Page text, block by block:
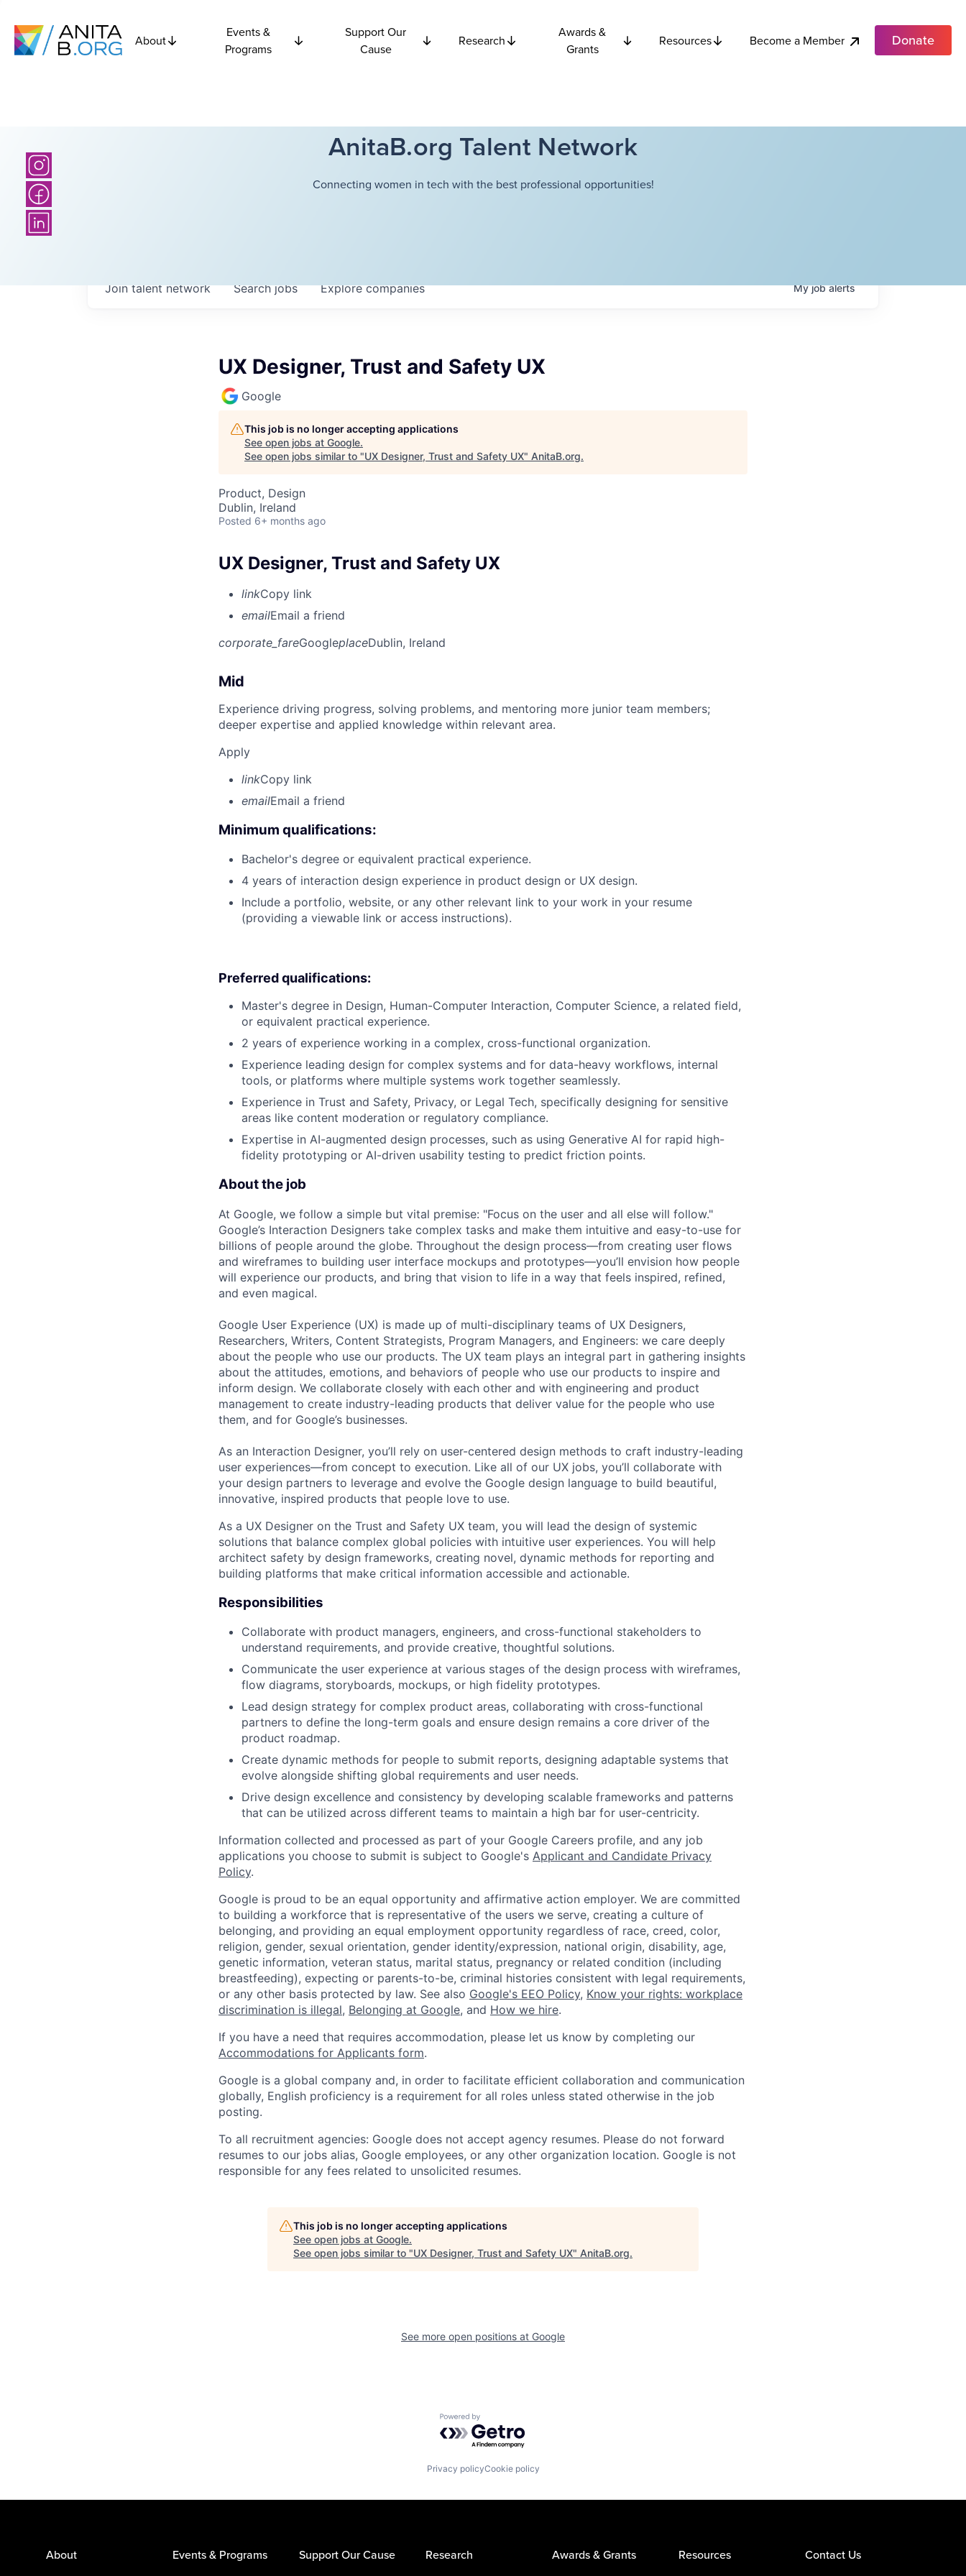
About
Events &
Programs
Support Our
Cause
Research
Awards &
Grants
Resources Become a Member Donate
AnitaB.org Talent Network
Connecting women in tech with the best professional opportunities!
Searchjobs Explorecompanies
Join talent network Myjobalerts
UX Designer, Trust and Safety UX
Google
This job is no longer accepting applications
See open jobs at Google.
See open jobs similar to "UX Designer, Trust and Safety UX" AnitaB.org.
Product, Design
Dublin, Ireland
Posted 6+ months ago
UX Designer, Trust and Safety UX
linkCopy link
emailEmail a friend
corporate_fareGoogleplaceDublin, Ireland
Mid
Experience driving progress, solving problems, and mentoring more junior team members;
deeper expertise and applied knowledge within relevant area.
Apply
linkCopy link
emailEmail a friend
Minimum qualifications:
Bachelor's degree or equivalent practical experience.
4 years of interaction design experience in product design or UX design.
Include a portfolio, website, or any other relevant link to your work in your resume
(providing a viewable link or access instructions).
Preferred qualifications:
Master's degree in Design, Human-Computer Interaction, Computer Science, a related field,
or equivalent practical experience.
2 years of experience working in a complex, cross-functional organization.
Experience leading design for complex systems and for data-heavy workflows, internal
tools, or platforms where multiple systems work together seamlessly.
Experience in Trust and Safety, Privacy, or Legal Tech, specifically designing for sensitive
areas like content moderation or regulatory compliance.
Expertise in AI-augmented design processes, such as using Generative AI for rapid high-
fidelity prototyping or AI-driven usability testing to predict friction points.
About the job
At Google, we follow a simple but vital premise: "Focus on the user and all else will follow."
Google’s Interaction Designers take complex tasks and make them intuitive and easy-to-use for
billions of people around the globe. Throughout the design process—from creating user flows
and wireframes to building user interface mockups and prototypes—you’ll envision how people
will experience our products, and bring that vision to life in a way that feels inspired, refined,
and even magical.
Google User Experience (UX) is made up of multi-disciplinary teams of UX Designers,
Researchers, Writers, Content Strategists, Program Managers, and Engineers: we care deeply
about the people who use our products. The UX team plays an integral part in gathering insights
about the attitudes, emotions, and behaviors of people who use our products to inspire and
inform design. We collaborate closely with each other and with engineering and product
management to create industry-leading products that deliver value for the people who use
them, and for Google’s businesses.
As an Interaction Designer, you’ll rely on user-centered design methods to craft industry-leading
user experiences—from concept to execution. Like all of our UX jobs, you’ll collaborate with
your design partners to leverage and evolve the Google design language to build beautiful,
innovative, inspired products that people love to use.
As a UX Designer on the Trust and Safety UX team, you will lead the design of systemic
solutions that balance complex global policies with intuitive user experiences. You will help
architect safety by design frameworks, creating novel, dynamic methods for reporting and
building platforms that make critical information accessible and actionable.
Responsibilities
Collaborate with product managers, engineers, and cross-functional stakeholders to
understand requirements, and provide creative, thoughtful solutions.
Communicate the user experience at various stages of the design process with wireframes,
flow diagrams, storyboards, mockups, or high fidelity prototypes.
Lead design strategy for complex product areas, collaborating with cross-functional
partners to define the long-term goals and ensure design remains a core driver of the
product roadmap.
Create dynamic methods for people to submit reports, designing adaptable systems that
evolve alongside shifting global requirements and user needs.
Drive design excellence and consistency by developing scalable frameworks and patterns
that can be utilized across different teams to maintain a high bar for user-centricity.
Information collected and processed as part of your Google Careers profile, and any job
applications you choose to submit is subject to Google's Applicant and Candidate Privacy
Policy.
Google is proud to be an equal opportunity and affirmative action employer. We are committed
to building a workforce that is representative of the users we serve, creating a culture of
belonging, and providing an equal employment opportunity regardless of race, creed, color,
religion, gender, sexual orientation, gender identity/expression, national origin, disability, age,
genetic information, veteran status, marital status, pregnancy or related condition (including
breastfeeding), expecting or parents-to-be, criminal histories consistent with legal requirements,
or any other basis protected by law. See also Google's EEO Policy, Know your rights: workplace
discrimination is illegal, Belonging at Google, and How we hire.
If you have a need that requires accommodation, please let us know by completing our
Accommodations for Applicants form.
Google is a global company and, in order to facilitate efficient collaboration and communication
globally, English proficiency is a requirement for all roles unless stated otherwise in the job
posting.
To all recruitment agencies: Google does not accept agency resumes. Please do not forward
resumes to our jobs alias, Google employees, or any other organization location. Google is not
responsible for any fees related to unsolicited resumes.
This job is no longer accepting applications
See open jobs at Google.
See open jobs similar to "UX Designer, Trust and Safety UX" AnitaB.org.
See more open positions at Google
Powered by Getro.com
Privacy policyCookie policy
About Events & Programs Support Our Cause Research Awards & Grants Resources Contact Us